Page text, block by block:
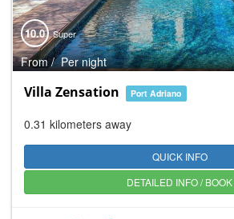
10.0 Super
From / Per night
Villa Zensation Port Adriano
0.31 kilometers away
QUICK INFO
DETAILED INFO / BOOK